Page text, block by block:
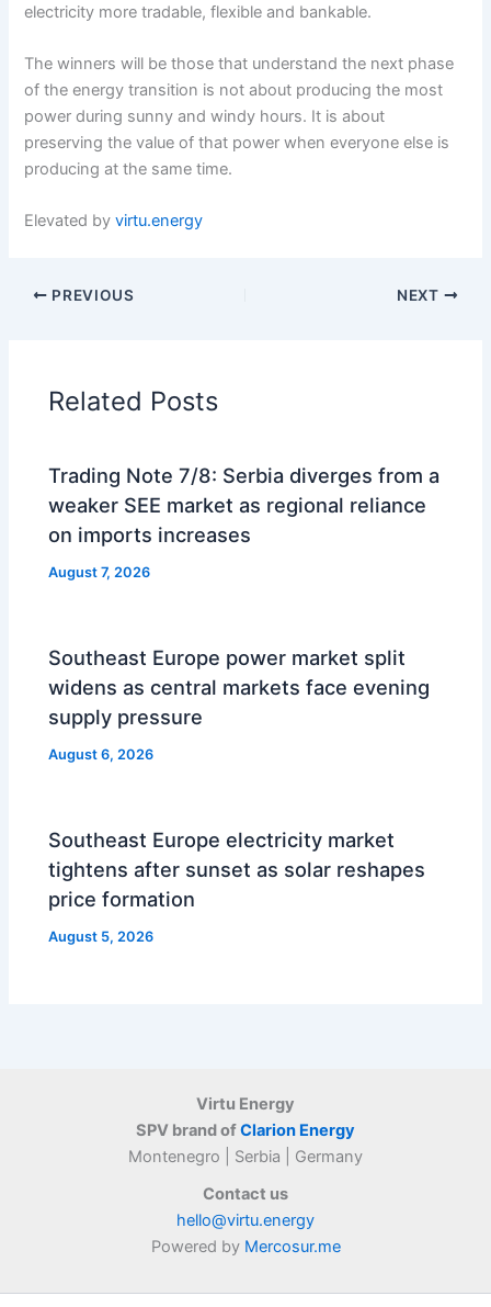
electricity more tradable, flexible and bankable.
The winners will be those that understand the next phase
of the energy transition is not about producing the most
power during sunny and windy hours. It is about
preserving the value of that power when everyone else is
producing at the same time.
Elevated byvirtu.energy
PREVIOUS NEXT
Related Posts
Trading Note 7/8: Serbia diverges from a
weaker SEE market as regional reliance
on imports increases
August 7, 2026
Southeast Europe power market split
widens as central markets face evening
supply pressure
August 6, 2026
Southeast Europe electricity market
tightens after sunset as solar reshapes
price formation
August 5, 2026
Virtu Energy
SPV brand ofClarion Energy
Montenegro | Serbia | Germany
Contact us
hello@virtu.energy
Powered by Mercosur.me